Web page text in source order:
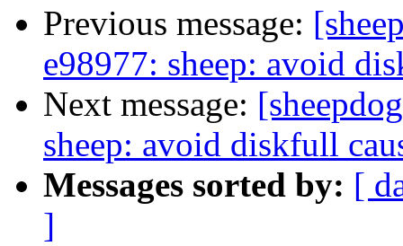
Previous message:
e98977: sheep: avoid
Next message:
sheep: avoid diskfull
Messages sorted by: [
]